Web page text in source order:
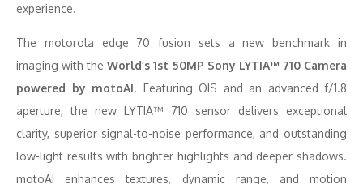
experience.
The motorola edge 70 fusion sets a new benchmark in
imaging with theWorld’s 1st 50MP Sony LYTIA™ 710 Camera
powered by motoAI. Featuring OIS and an advanced f/1.8
aperture, the new LYTIA™ 710 sensor delivers exceptional
clarity, superior signal-to-noise performance, and outstanding
low-light results with brighter highlights and deeper shadows.
motoAI enhances textures, dynamic range, and motion